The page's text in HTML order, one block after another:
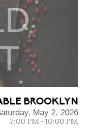
BROOKLYN
May 2, 2026
7:00 PM - 10:00 PM